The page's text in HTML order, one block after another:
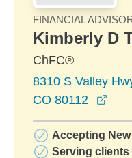
FINANCIAL
Kimberly D
ChFC®
8310 S Valley
CO 80112
Accepting
Serving clients